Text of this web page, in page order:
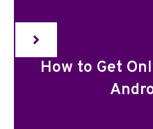
How to Get